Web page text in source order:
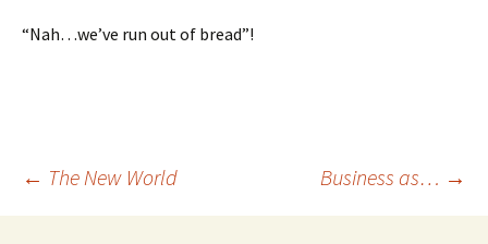
“Nah…we’ve run out of bread”!
Post
← The New World Business as… →